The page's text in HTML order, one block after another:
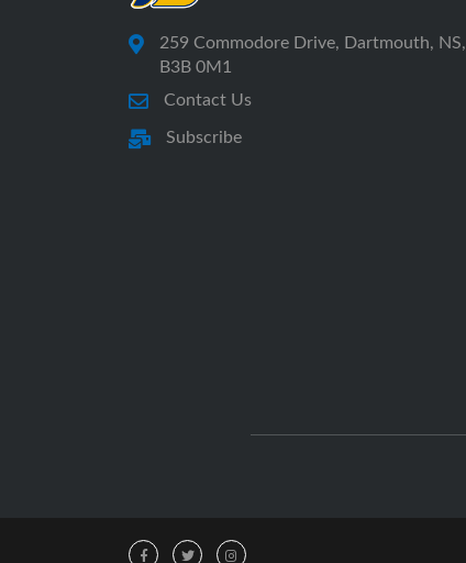
259 Commodore Drive, Dartmouth, NS,
B3B 0M1
Contact Us
Subscribe